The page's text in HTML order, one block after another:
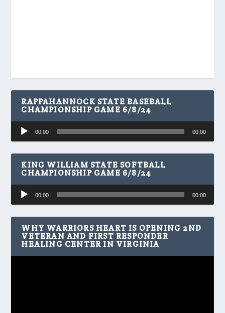
RAPPAHANNOCK STATE BASEBALL
CHAMPIONSHIP GAME 6/8/24
Audio
Player
00:00 00:00
KING WILLIAM STATE SOFTBALL
CHAMPIONSHIP GAME 6/8/24
Audio
Player
00:00 00:00
WHY WARRIORS HEART IS OPENING 2ND
VETERAN AND FIRST RESPONDER
HEALING CENTER IN VIRGINIA